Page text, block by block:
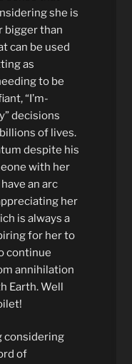
she is
bigger than
can be used
as
to be
“I’m-
decisions
of lives.
despite his
with her
an arc
her
is always a
for her to
continue
annihilation
Earth. Well
considering
of